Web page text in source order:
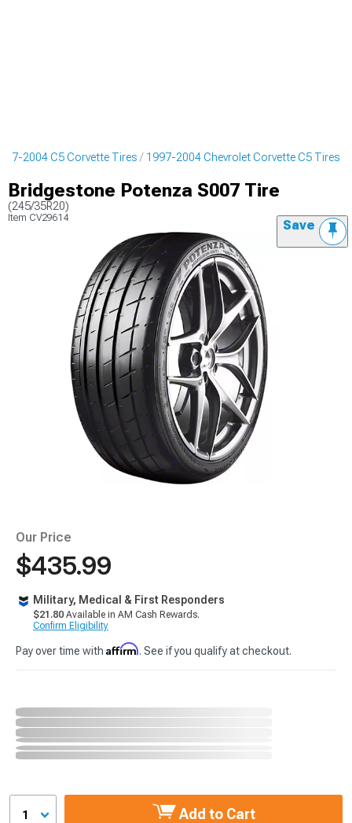
2004 C5 Corvette Tires 1997-2004 Chevrolet Corvette C5 Tires
Bridgestone Potenza S007 Tire
(245/35R20)
Item CV29614 Save
Our Price
$435.99
Military, Medical & First Responders
$21.80 Available in AM Cash Rewards.
Confirm Eligibility
Pay over time with Affirm. See if you qualify at checkout.
1 Add to Cart